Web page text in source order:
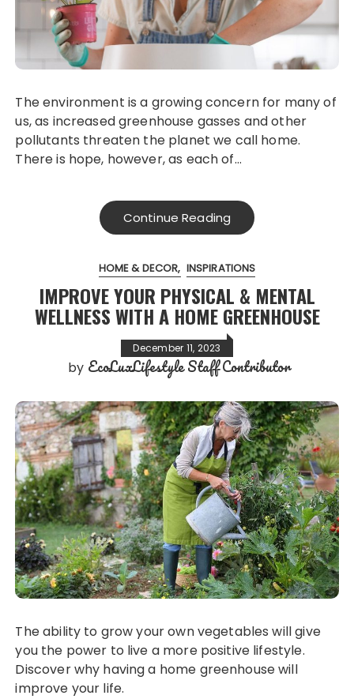
The environment is a growing concern for many of
us, as increased greenhouse gasses and other
pollutants threaten the planet we call home.
There is hope, however, as each of…
Continue Reading
HOME & DECOR INSPIRATIONS
IMPROVE YOUR PHYSICAL & MENTAL
WELLNESS WITH A HOME GREENHOUSE
December 11, 2023
by EcoLuxLifestyle Staff Contributor
The ability to grow your own vegetables will give
you the power to live a more positive lifestyle.
Discover why having a home greenhouse will
improve your life.